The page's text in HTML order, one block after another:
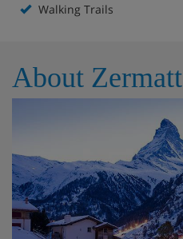
Walking Trails
About Zermatt